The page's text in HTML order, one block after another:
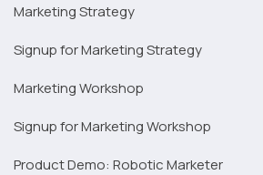
Marketing Strategy
Signup for Marketing Strategy
Marketing Workshop
Signup for Marketing Workshop
Product Demo: Robotic Marketer